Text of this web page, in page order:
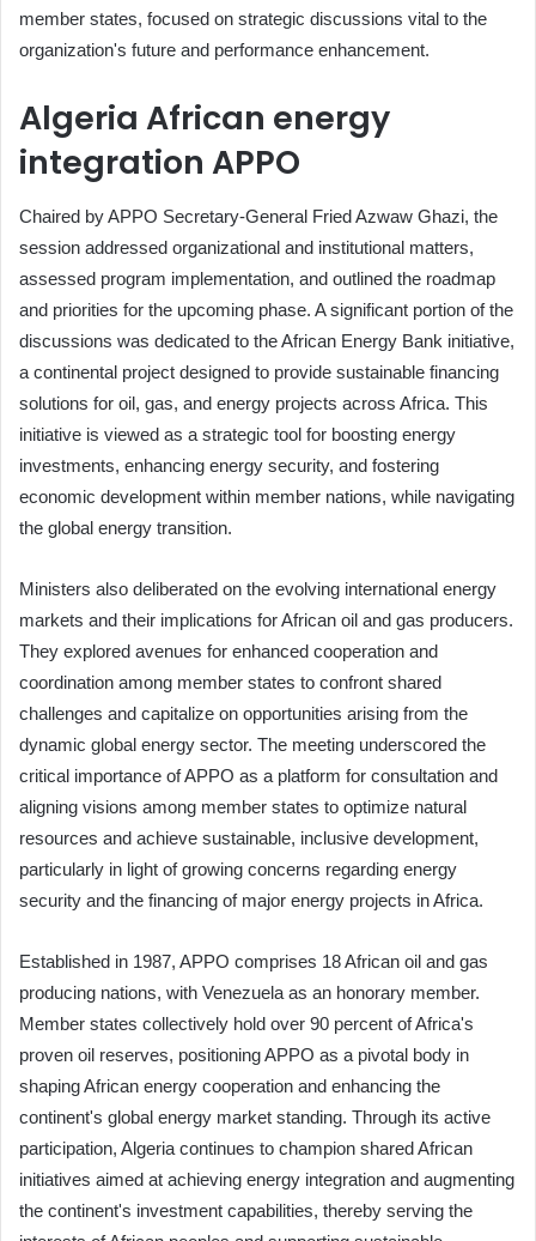
member states, focused on strategic discussions vital to the
organization's future and performance enhancement.
Algeria African energy
integration APPO
Chaired by APPO Secretary-General Fried Azwaw Ghazi, the
session addressed organizational and institutional matters,
assessed program implementation, and outlined the roadmap
and priorities for the upcoming phase. A significant portion of the
discussions was dedicated to the African Energy Bank initiative,
a continental project designed to provide sustainable financing
solutions for oil, gas, and energy projects across Africa. This
initiative is viewed as a strategic tool for boosting energy
investments, enhancing energy security, and fostering
economic development within member nations, while navigating
the global energy transition.
Ministers also deliberated on the evolving international energy
markets and their implications for African oil and gas producers.
They explored avenues for enhanced cooperation and
coordination among member states to confront shared
challenges and capitalize on opportunities arising from the
dynamic global energy sector. The meeting underscored the
critical importance of APPO as a platform for consultation and
aligning visions among member states to optimize natural
resources and achieve sustainable, inclusive development,
particularly in light of growing concerns regarding energy
security and the financing of major energy projects in Africa.
Established in 1987, APPO comprises 18 African oil and gas
producing nations, with Venezuela as an honorary member.
Member states collectively hold over 90 percent of Africa's
proven oil reserves, positioning APPO as a pivotal body in
shaping African energy cooperation and enhancing the
continent's global energy market standing. Through its active
participation, Algeria continues to champion shared African
initiatives aimed at achieving energy integration and augmenting
the continent's investment capabilities, thereby serving the